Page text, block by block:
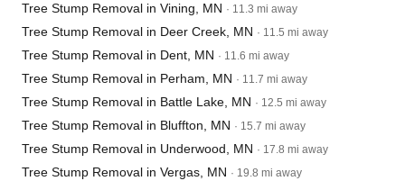
Tree Stump Removal in Vining, MN · 11.3 mi away
Tree Stump Removal in Deer Creek, MN · 11.5 mi away
Tree Stump Removal in Dent, MN · 11.6 mi away
Tree Stump Removal in Perham, MN · 11.7 mi away
Tree Stump Removal in Battle Lake, MN · 12.5 mi away
Tree Stump Removal in Bluffton, MN · 15.7 mi away
Tree Stump Removal in Underwood, MN · 17.8 mi away
Tree Stump Removal in Vergas, MN · 19.8 mi away